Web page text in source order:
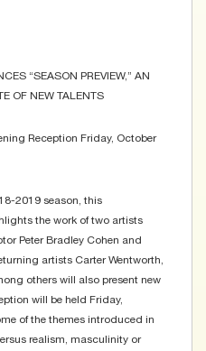
“SEASON PREVIEW,” AN
OF NEW TALENTS
Reception Friday, October
2019 season, this
the work of two artists
Peter Bradley Cohen and
artists Carter Wentworth,
others will also present new
will be held Friday,
of the themes introduced in
realism, masculinity or